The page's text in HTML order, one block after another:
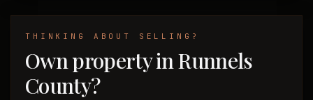
THINKING ABOUT SELLING?
Own property in Runnels
County?